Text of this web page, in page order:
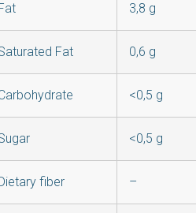
3,8 g
Fat 0,6 g
<0,5 g
<0,5 g
fiber –